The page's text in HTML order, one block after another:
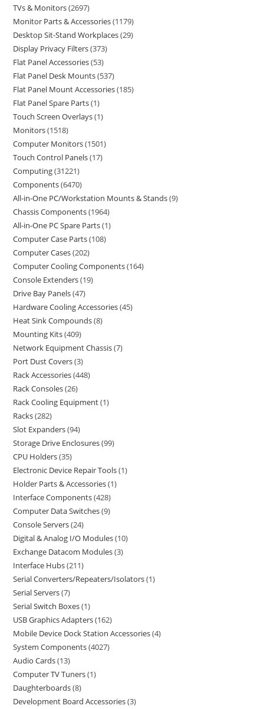
TVs & Monitors 2697
Monitor Parts & Accessories 1179
Desktop Sit-Stand Workplaces 29
Display Privacy Filters 373
Flat Panel Accessories 53
Flat Panel Desk Mounts 537
Flat Panel Mount Accessories 185
Flat Panel Spare Parts 1
Touch Screen Overlays 1
Monitors 1518
Computer Monitors 1501
Touch Control Panels 17
Computing 31221
Components 6470
All-in-One PC/Workstation Mounts & Stands 9
Chassis Components 1964
All-in-One PC Spare Parts 1
Computer Case Parts 108
Computer Cases 202
Computer Cooling Components 164
Console Extenders 19
Drive Bay Panels 47
Hardware Cooling Accessories 45
Heat Sink Compounds 8
Mounting Kits 409
Network Equipment Chassis 7
Port Dust Covers 3
Rack Accessories 448
Rack Consoles 26
Rack Cooling Equipment 1
Racks 282
Slot Expanders 94
Storage Drive Enclosures 99
CPU Holders 35
Electronic Device Repair Tools 1
Holder Parts & Accessories 1
Interface Components 428
Computer Data Switches 9
Console Servers 24
Digital & Analog I/O Modules 10
Exchange Datacom Modules 3
Interface Hubs 211
Serial Converters/Repeaters/Isolators 1
Serial Servers 7
Serial Switch Boxes 1
USB Graphics Adapters 162
Mobile Device Dock Station Accessories 4
System Components 4027
Audio Cards 13
Computer TV Tuners 1
Daughterboards 8
Development Board Accessories 3